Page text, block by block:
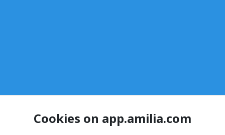
Cookies on app.amilia.com